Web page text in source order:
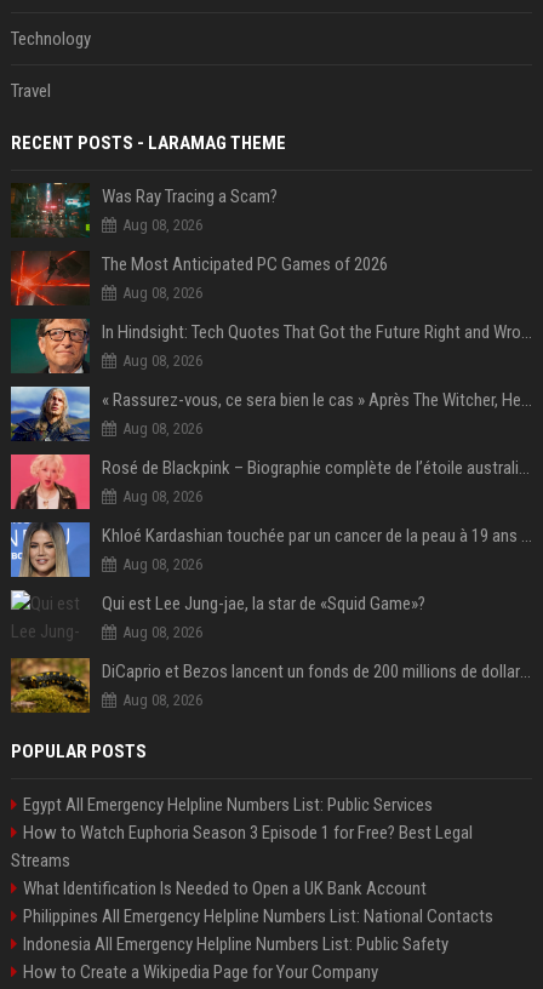
Technology
Travel
RECENT POSTS - LARAMAG THEME
Was Ray Tracing a Scam?
Aug 08, 2026
The Most Anticipated PC Games of 2026
Aug 08, 2026
In Hindsight: Tech Quotes That Got the Future Right and Wrong
Aug 08, 2026
« Rassurez-vous, ce sera bien le cas » Après The Witcher, Henry Cavill donne de bonnes nouvelles pour cette série d'une licence encore plus culte et il aura le réalisateur parfait avec lui
Aug 08, 2026
Rosé de Blackpink – Biographie complète de l’étoile australienne qui a conquis le monde (2025)
Aug 08, 2026
Khloé Kardashian touchée par un cancer de la peau à 19 ans : elle a caché ce lourd secret à sa famille
Aug 08, 2026
Qui est Lee Jung-jae, la star de «Squid Game»?
Aug 08, 2026
DiCaprio et Bezos lancent un fonds de 200 millions de dollars pour sauver 100 espèces menacées
Aug 08, 2026
POPULAR POSTS
Egypt All Emergency Helpline Numbers List: Public Services
How to Watch Euphoria Season 3 Episode 1 for Free? Best Legal
Streams
What Identification Is Needed to Open a UK Bank Account
Philippines All Emergency Helpline Numbers List: National Contacts
Indonesia All Emergency Helpline Numbers List: Public Safety
How to Create a Wikipedia Page for Your Company